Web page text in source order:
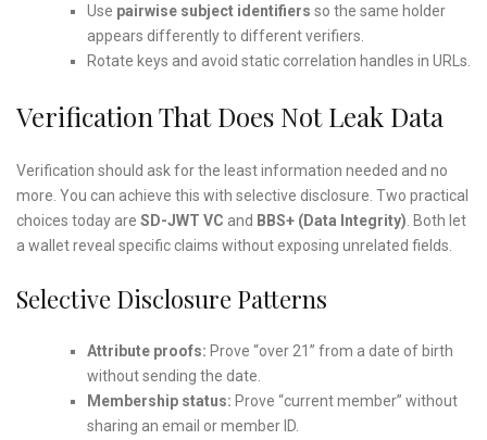
Use pairwise subject identifiers so the same holder
appears differently to different verifiers.
Rotate keys and avoid static correlation handles in URLs.
Verification That Does Not Leak Data
Verification should ask for the least information needed and no
more. You can achieve this with selective disclosure. Two practical
choices today are SD-JWT VC and BBS+ (Data Integrity) . Both let
a wallet reveal specific claims without exposing unrelated fields.
Selective Disclosure Patterns
Attribute proofs: Prove “over 21” from a date of birth
without sending the date.
Membership status: Prove “current member” without
sharing an email or member ID.